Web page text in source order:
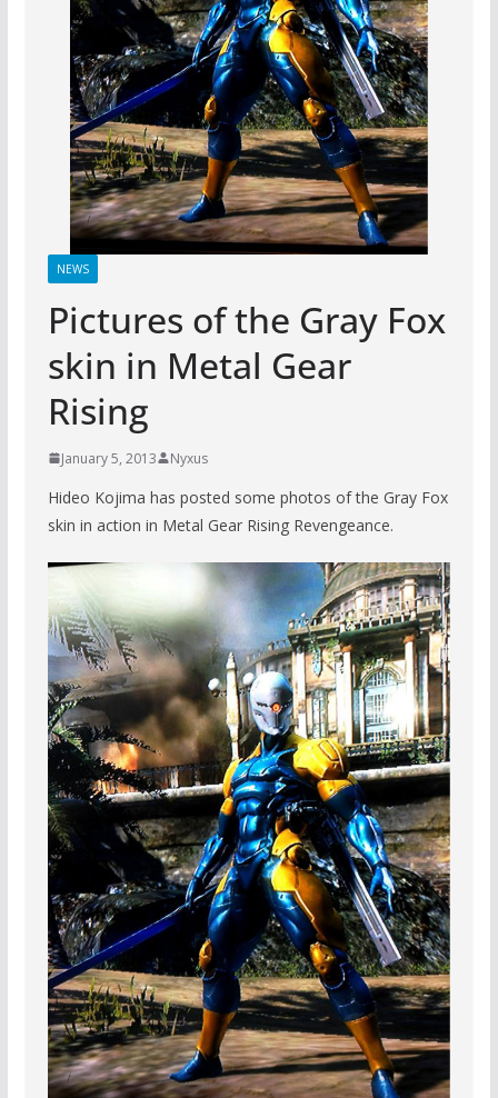
NEWS
Pictures of the Gray Fox
skin in Metal Gear
Rising
January 5, 2013 Nyxus
Hideo Kojima has posted some photos of the Gray Fox
skin in action in Metal Gear Rising Revengeance.